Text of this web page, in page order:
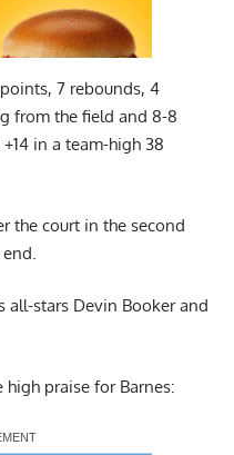
7 rebounds, 4
from the field and 8-8
in a team-high 38
the court in the second
all-stars Devin Booker and
praise for Barnes: